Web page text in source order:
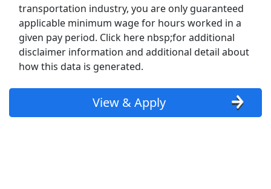
transportation industry, you are only guaranteed
applicable minimum wage for hours worked in a
given pay period. Click here nbsp;for additional
disclaimer information and additional detail about
how this data is generated.
View & Apply
Starbucks
CVS
Dollar General